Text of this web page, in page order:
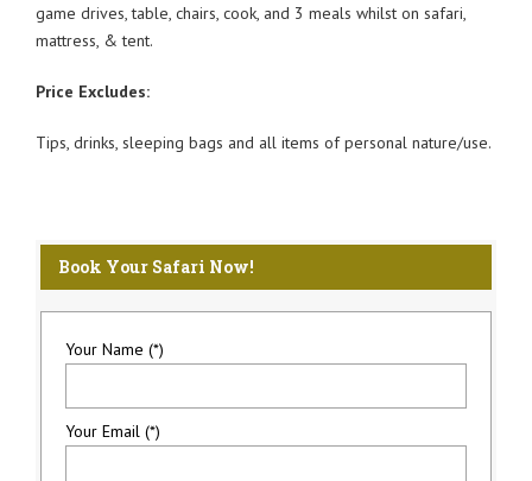
game drives, table, chairs, cook, and 3 meals whilst on safari,
mattress, & tent.
Price Excludes:
Tips, drinks, sleeping bags and all items of personal nature/use.
Book Your Safari Now!
Your Name (*)
Your Email (*)